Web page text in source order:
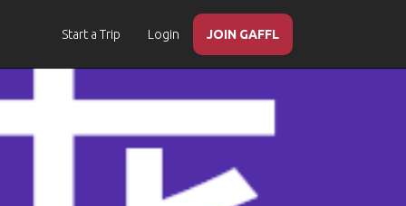
Start a Trip Login JOIN GAFFL